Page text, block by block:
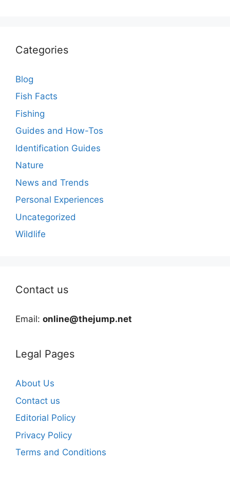
Categories
Blog
Fish Facts
Fishing
Guides and How-Tos
Identification Guides
Nature
News and Trends
Personal Experiences
Uncategorized
Wildlife
Contact us
Email: online@thejump.net
Legal Pages
About Us
Contact us
Editorial Policy
Privacy Policy
Terms and Conditions